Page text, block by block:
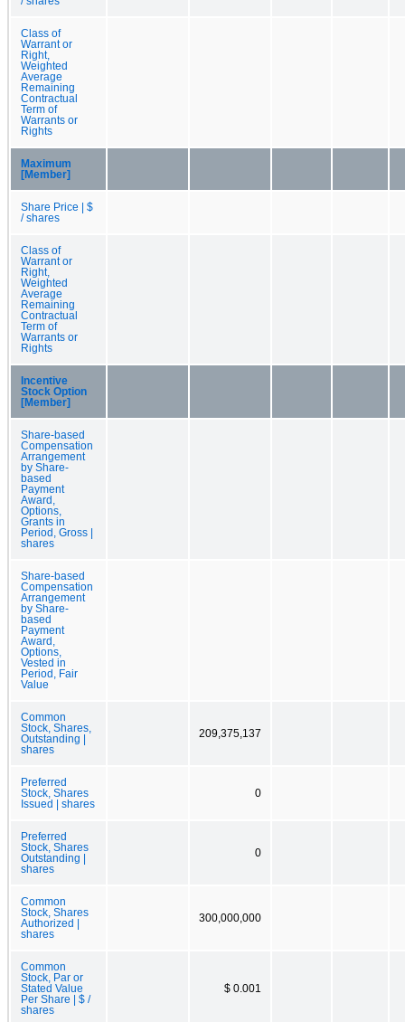
Class of
Warrant or
Right,
Weighted
Average
Remaining
Contractual
Term of
Warrants or
Rights
Maximum
[Member]
Share Price | $
/ shares
Class of
Warrant or
Right,
Weighted
Average
Remaining
Contractual
Term of
Warrants or
Rights
Incentive
Stock Option
[Member]
Share-based
Compensation
Arrangement
by Share-
based
Payment
Award,
Options,
Grants in
Period, Gross |
shares
Share-based
Compensation
Arrangement
by Share-
based
Payment
Award,
Options,
Vested in
Period, Fair
Value
Common
Stock, Shares,
Outstanding |
shares
209,375,137
Preferred
Stock, Shares
Issued | shares
0
Preferred
Stock, Shares
Outstanding |
shares
0
Common
Stock, Shares
Authorized |
shares
300,000,000
Common
Stock, Par or
Stated Value
Per Share | $ /
shares
$ 0.001